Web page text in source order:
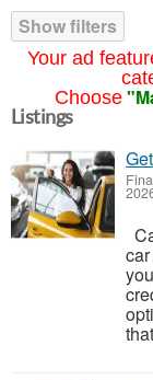
Your ad
Choose
Show filters
Listings